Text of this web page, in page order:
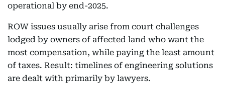
operational by end-2025.
ROW issues usually arise from court challenges
lodged by owners of affected land who want the
most compensation, while paying the least amount
of taxes. Result: timelines of engineering solutions
are dealt with primarily by lawyers.